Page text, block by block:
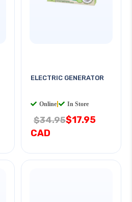
ELECTRIC GENERATOR
Online In Store
$34.95$17.95
CAD